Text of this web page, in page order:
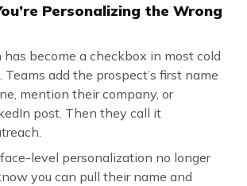
Personalizing the Wrong
become a checkbox in most cold
Teams add the prospect’s first name
mention their company, or
post. Then they call it
level personalization no longer
you can pull their name and